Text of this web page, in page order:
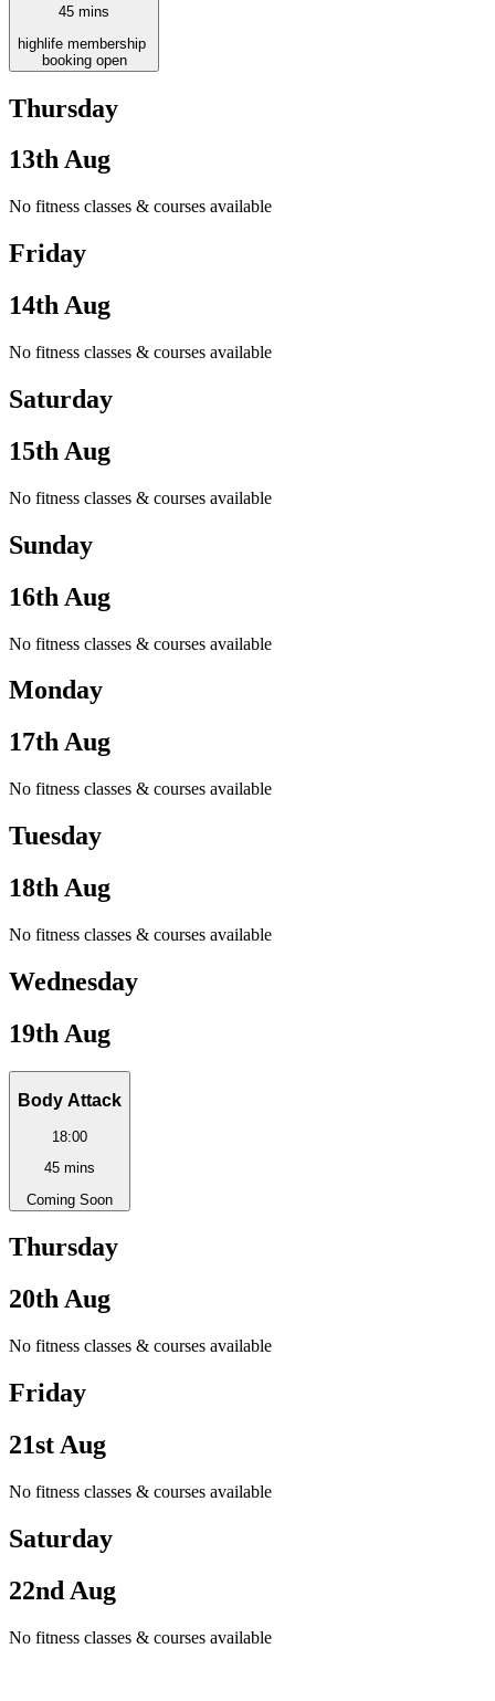
45 mins
highlife membership
booking open
Thursday
13th Aug
No fitness classes & courses available
Friday
14th Aug
No fitness classes & courses available
Saturday
15th Aug
No fitness classes & courses available
Sunday
16th Aug
No fitness classes & courses available
Monday
17th Aug
No fitness classes & courses available
Tuesday
18th Aug
No fitness classes & courses available
Wednesday
19th Aug
Body Attack
18:00
45 mins
Coming Soon
Thursday
20th Aug
No fitness classes & courses available
Friday
21st Aug
No fitness classes & courses available
Saturday
22nd Aug
No fitness classes & courses available